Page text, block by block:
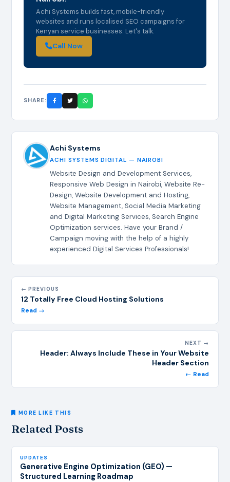
Achi Systems builds fast, mobile-friendly
websites and runs localised SEO campaigns for
Kenyan service businesses. Let's talk.
Call Now
SHARE:
Achi Systems
ACHI SYSTEMS DIGITAL — NAIROBI
Website Design and Development Services,
Responsive Web Design in Nairobi, Website Re-
Design, Website Development and Hosting,
Website Management, Social Media Marketing
and Digital Marketing Services, Search Engine
Optimization services. Have your Brand /
Campaign moving with the help of a highly
experienced Digital Services Professionals!
← PREVIOUS
12 Totally Free Cloud Hosting Solutions
Read →
NEXT →
Header: Always Include These in Your Website
Header Section
← Read
MORE LIKE THIS
Related Posts
UPDATES
Generative Engine Optimization (GEO) —
Structured Learning Roadmap